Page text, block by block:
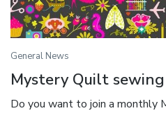
General News
Mystery Quilt
Do you want to join a monthly